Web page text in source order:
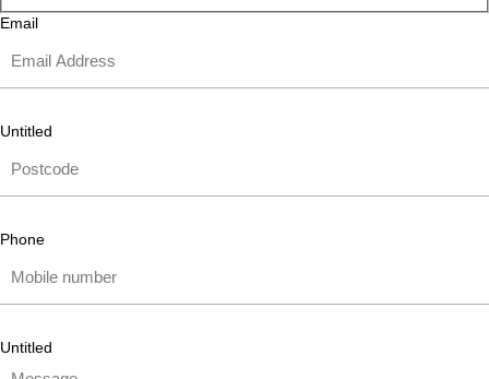
Email
Untitled
Phone
Untitled